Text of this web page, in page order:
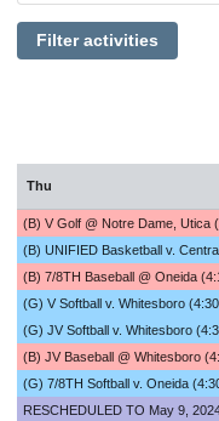
Filter activities
Thu
(B) V Golf @ Notre Dame, Utica
(B) UNIFIED Basketball v.
(B) 7/8TH Baseball @ Oneida
(G) V Softball v. Whitesboro
(G) JV Softball v. Whitesboro
(B) JV Baseball @ Whitesboro
(G) 7/8TH Softball v. Oneida
RESCHEDULED TO May 9,